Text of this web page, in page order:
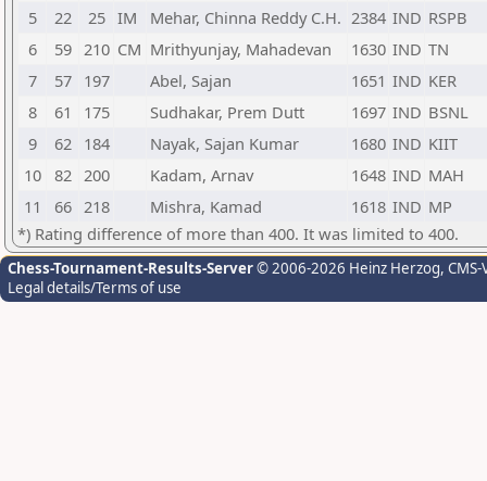
5
22 25 IM Mehar, Chinna Reddy C.H. 2384 IND RSPB
6
59 210 CM Mrithyunjay, Mahadevan 1630 IND TN
7
57 197 Abel, Sajan 1651 IND KER
8
61 175 Sudhakar, Prem Dutt 1697 IND BSNL
9
62 184 Nayak, Sajan Kumar 1680 IND KIIT
10 82 200 Kadam, Arnav 1648 IND MAH
11
66 218 Mishra, Kamad 1618 IND MP
*) Rating difference of more than 400. It was limited to 400.
Chess-Tournament-Results-Server© 2006-2026 Heinz Herzog,
Legal details/Terms of use